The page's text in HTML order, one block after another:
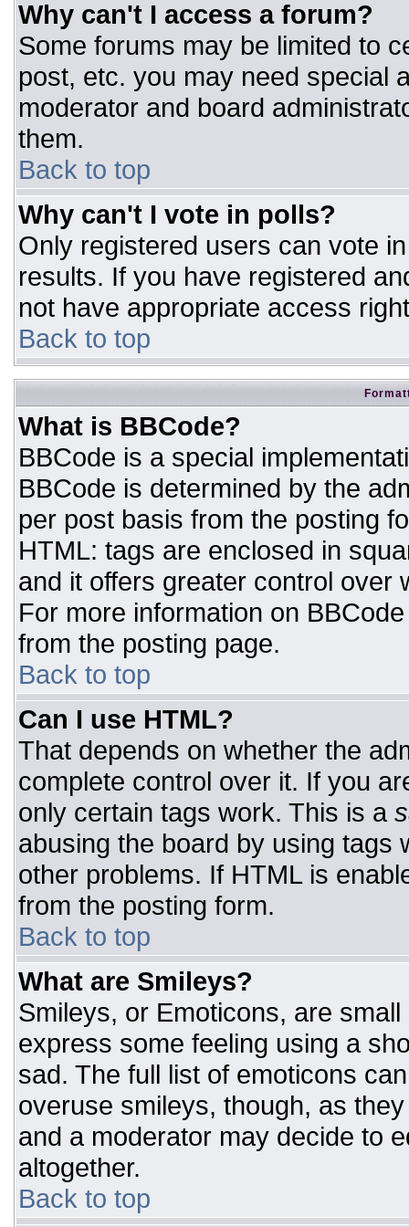
Why can't I access a forum?
Some forums may be limited to
post, etc. you may need special
moderator and board
them.
Back to top
Why can't I vote in polls?
Only registered users can vote
results. If you have registered
not have appropriate access
Back to top
What is BBCode?
BBCode is a special
BBCode is determined by the
per post basis from the posting
HTML: tags are enclosed in
and it offers greater control over
For more information on
from the posting page.
Back to top
Can I use HTML?
That depends on whether the
complete control over it. If you
only certain tags work. This is a
abusing the board by using tags
other problems. If HTML is
from the posting form.
Back to top
What are Smileys?
Smileys, or Emoticons, are
express some feeling using a
sad. The full list of emoticons
overuse smileys, though, as
and a moderator may decide to
altogether.
Back to top